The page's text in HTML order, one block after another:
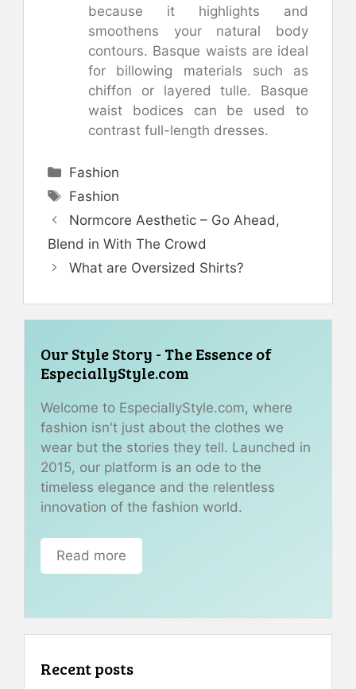
because it highlights and
smoothens your natural body
contours. Basque waists are ideal
for billowing materials such as
chiffon or layered tulle. Basque
waist bodices can be used to
contrast full-length dresses.
Categories
Fashion
Tags
Fashion
Normcore Aesthetic – Go Ahead,
Blend in With The Crowd
What are Oversized Shirts?
Our Style Story - The Essence of
EspeciallyStyle.com
Welcome to EspeciallyStyle.com, where
fashion isn't just about the clothes we
wear but the stories they tell. Launched in
2015, our platform is an ode to the
timeless elegance and the relentless
innovation of the fashion world.
Read more
Recent posts